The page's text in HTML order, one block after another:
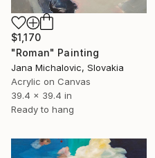
$1,170
"Roman" Painting
Jana Michalovic, Slovakia
Acrylic on Canvas
39.4 x 39.4 in
Ready to hang